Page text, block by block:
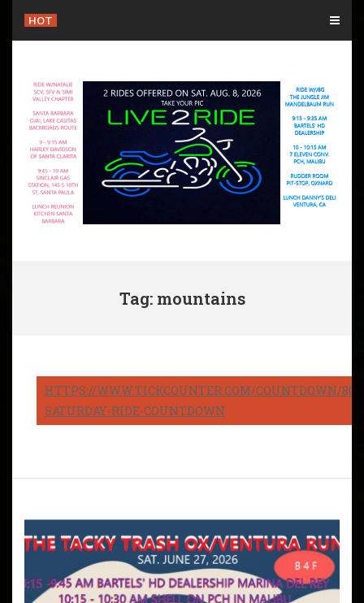
content
HOT
Tag: mountains
HTTPS://WWW.TICKCOUNTER.COM/COUNTDOWN/
SATURDAY-RIDE-COUNTDOWN